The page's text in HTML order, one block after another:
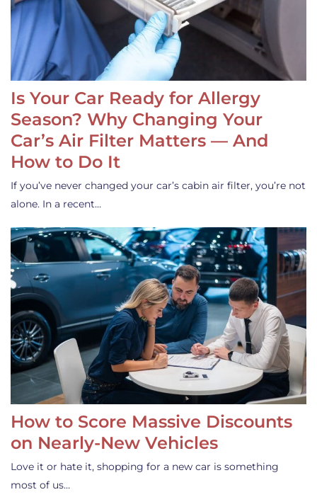
Is Your Car Ready for Allergy
Season? Why Changing Your
Car’s Air Filter Matters — And
How to Do It
If you’ve never changed your car’s cabin air filter, you’re not
alone. In a recent…
How to Score Massive Discounts
on Nearly-New Vehicles
Love it or hate it, shopping for a new car is something
most of us…